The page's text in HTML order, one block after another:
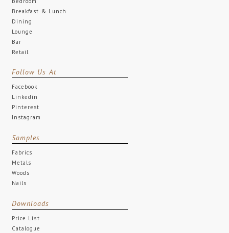
Breakfast & Lunch
Dining
Lounge
Bar
Retail
Follow Us At
Facebook
Linkedin
Pinterest
Instagram
Samples
Fabrics
Metals
Woods
Nails
Downloads
Price List
Catalogue